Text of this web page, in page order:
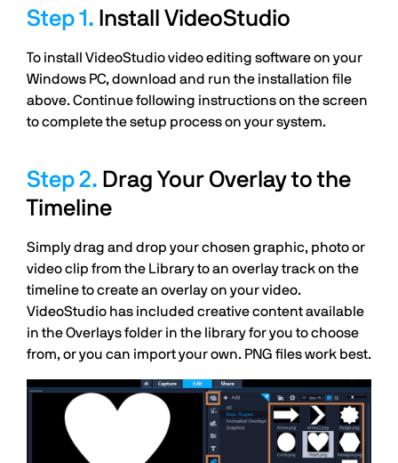
Install VideoStudio
To install VideoStudio video editing software on your
Windows PC, download and run the installation file
above. Continue following instructions on the screen
to complete the setup process on your system.
Drag Your Overlay to the
Timeline
Simply drag and drop your chosen graphic, photo or
video clip from the Library to an overlay track on the
timeline to create an overlay on your video.
VideoStudio has included creative content available
in the Overlays folder in the library for you to choose
from, or you can import your own. PNG files work best.